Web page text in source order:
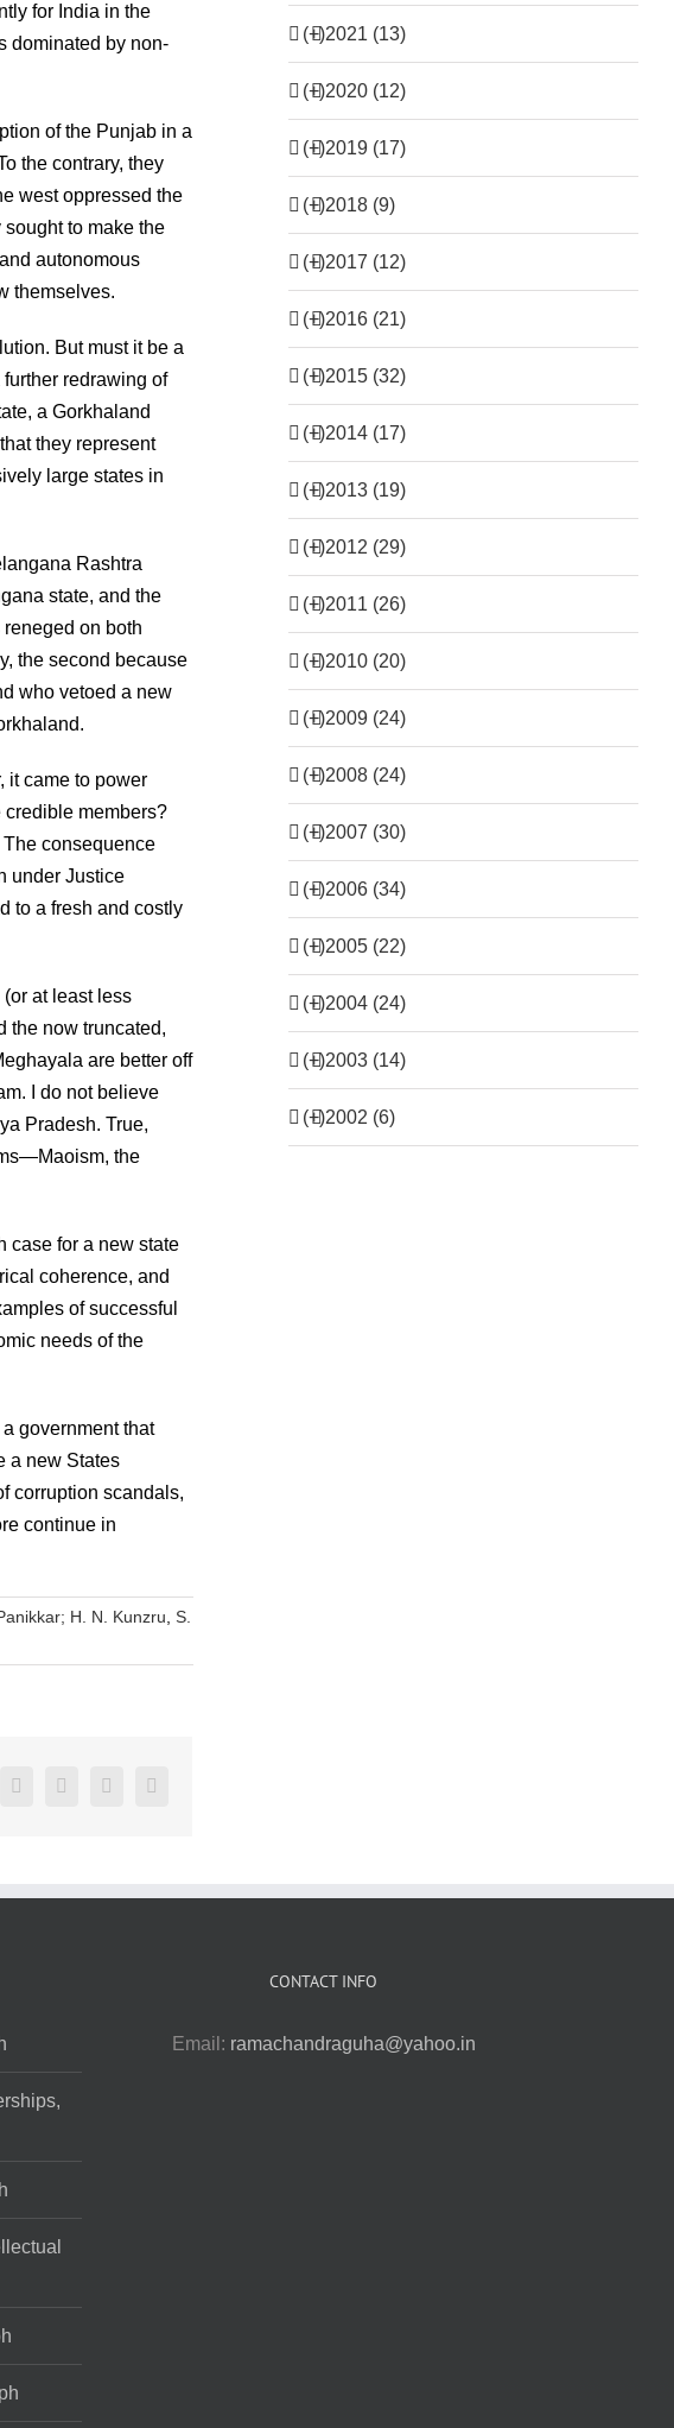
for India in the
dominated by non-
of the Punjab in a
the contrary, they
west oppressed the
to make the
autonomous
themselves.
But must it be a
redrawing of
a Gorkhaland
they represent
large states in
Rashtra
state, and the
on both
the second because
who vetoed a new
it came to power
credible members?
consequence
under Justice
to a fresh and costly
at least less
the now truncated,
are better off
I do not believe
Pradesh. True,
the
case for a new state
coherence, and
of successful
needs of the
government that
a new States
corruption scandals,
continue in
H. N. Kunzru S.
Reddit Google+Pinterest
(+)2021 (13)
(+)2020 (12)
(+)2019 (17)
(+)2018 (9)
(+)2017 (12)
(+)2016 (21)
(+)2015 (32)
(+)2014 (17)
(+)2013 (19)
(+)2012 (29)
(+)2011 (26)
(+)2010 (20)
(+)2009 (24)
(+)2008 (24)
(+)2007 (30)
(+)2006 (34)
(+)2005 (22)
(+)2004 (24)
(+)2003 (14)
(+)2002 (6)
CONTACT INFO
Email: ramachandraguha@yahoo.in